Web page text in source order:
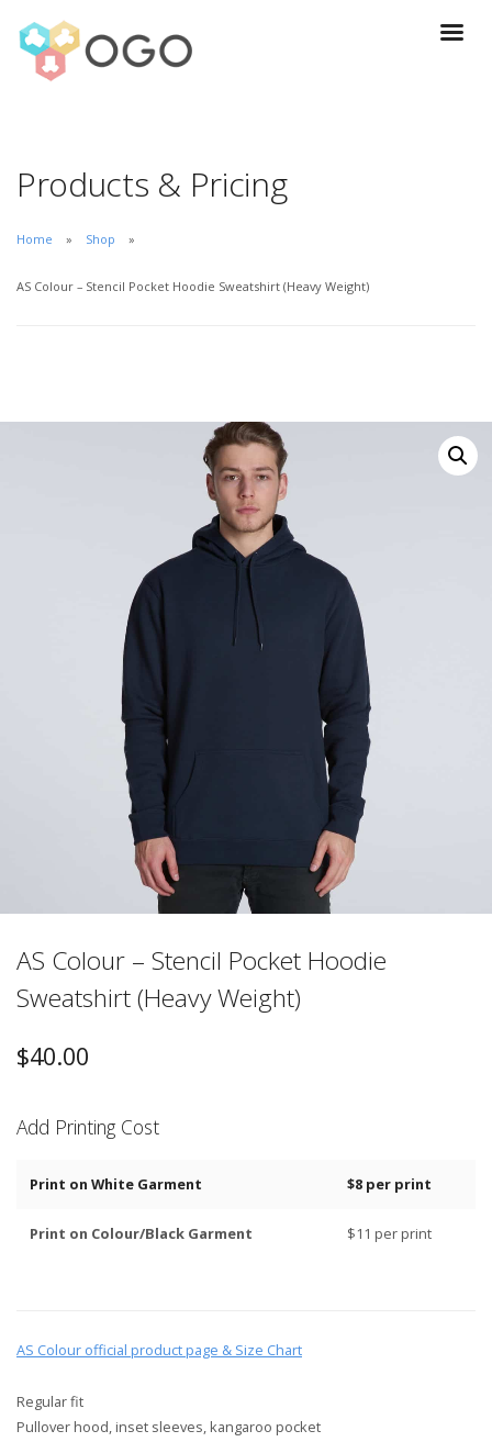
Products & Pricing
Home Shop
AS Colour – Stencil Pocket Hoodie Sweatshirt (Heavy Weight)
AS Colour – Stencil Pocket Hoodie
Sweatshirt (Heavy Weight)
$40.00
Add Printing Cost
Print on White Garment $8 per print
Print on Colour/Black Garment $11 per print
AS Colour official product page & Size Chart
Regular fit
Pullover hood, inset sleeves, kangaroo pocket